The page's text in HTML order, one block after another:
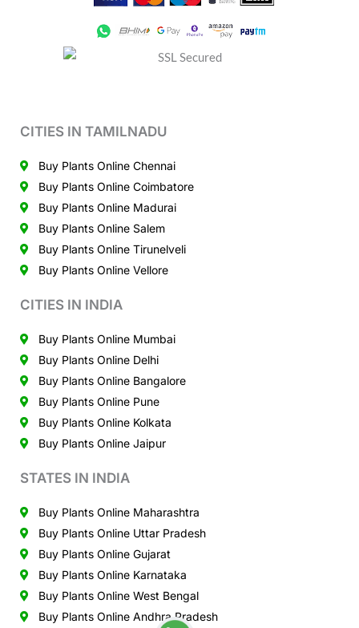
CITIES IN TAMILNADU
Buy Plants Online Chennai
Buy Plants Online Coimbatore
Buy Plants Online Madurai
Buy Plants Online Salem
Buy Plants Online Tirunelveli
Buy Plants Online Vellore
CITIES IN INDIA
Buy Plants Online Mumbai
Buy Plants Online Delhi
Buy Plants Online Bangalore
Buy Plants Online Pune
Buy Plants Online Kolkata
Buy Plants Online Jaipur
STATES IN INDIA
Buy Plants Online Maharashtra
Buy Plants Online Uttar Pradesh
Buy Plants Online Gujarat
Buy Plants Online Karnataka
Buy Plants Online West Bengal
Buy Plants Online Andhra Pradesh